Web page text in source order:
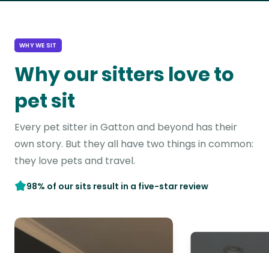
WHY WE SIT
Why our sitters love to
pet sit
Every pet sitter in Gatton and beyond has their
own story. But they all have two things in common:
they love pets and travel.
98% of our sits result in a five-star review